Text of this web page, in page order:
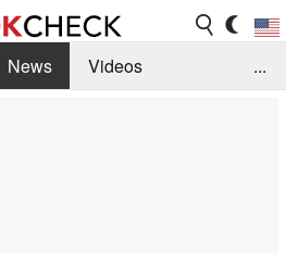
News
Videos
...